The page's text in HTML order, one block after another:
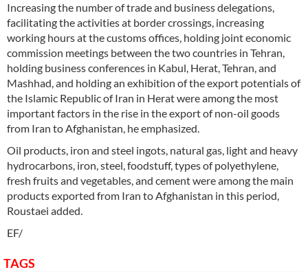
Increasing the number of trade and business delegations,
facilitating the activities at border crossings, increasing
working hours at the customs offices, holding joint economic
commission meetings between the two countries in Tehran,
holding business conferences in Kabul, Herat, Tehran, and
Mashhad, and holding an exhibition of the export potentials of
the Islamic Republic of Iran in Herat were among the most
important factors in the rise in the export of non-oil goods
from Iran to Afghanistan, he emphasized.
Oil products, iron and steel ingots, natural gas, light and heavy
hydrocarbons, iron, steel, foodstuff, types of polyethylene,
fresh fruits and vegetables, and cement were among the main
products exported from Iran to Afghanistan in this period,
Roustaei added.
EF/
TAGS